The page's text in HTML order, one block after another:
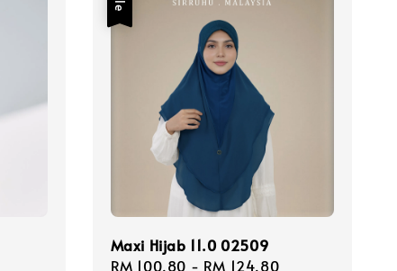
Maxi Hijab 11.0 02509
Sale
RM 100.80 - RM 124.80